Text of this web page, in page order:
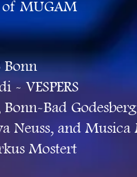
of MUGAM
Bonn
- VESPERS
Bad Godesberg
Neuss, and
Mostert